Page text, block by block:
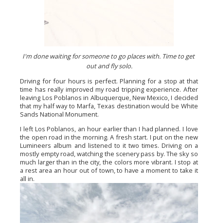
I'm done waiting for someone to go places with. Time to get
out and fly solo.
Driving for four hours is perfect. Planning for a stop at that
time has really improved my road tripping experience. After
leaving Los Poblanos in Albuquerque, New Mexico, I decided
that my half way to Marfa, Texas destination would be White
Sands National Monument.
I left Los Poblanos, an hour earlier than I had planned. I love
the open road in the morning. A fresh start. I put on the new
Lumineers album and listened to it two times. Driving on a
mostly empty road, watching the scenery pass by. The sky so
much larger than in the city, the colors more vibrant. I stop at
a rest area an hour out of town, to have a moment to take it
all in.